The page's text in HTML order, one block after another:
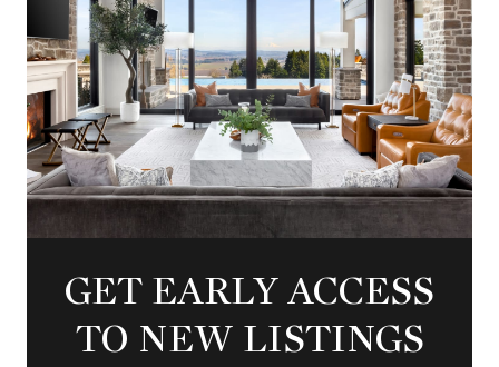
GET EARLY ACCESS
TO NEW LISTINGS